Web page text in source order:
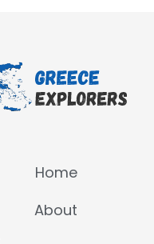
Home
About